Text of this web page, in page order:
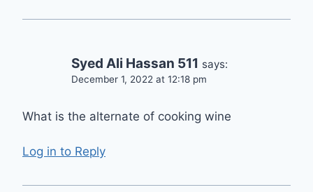
Syed Ali Hassan 511 says:
December 1, 2022 at 12:18 pm
What is the alternate of cooking wine
Log in to Reply